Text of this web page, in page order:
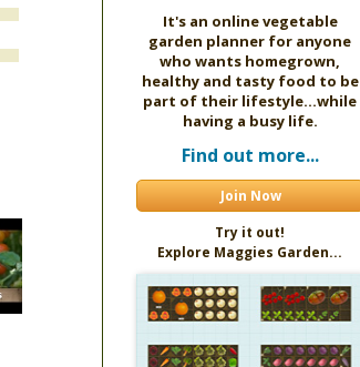
It's an online vegetable
garden planner for anyone
who wants homegrown,
healthy and tasty food to be
part of their lifestyle...while
having a busy life.
Find out more...
Join Now
Try it out!
Explore Maggies Garden...